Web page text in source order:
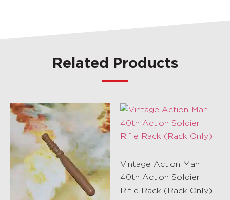
Related Products
Vintage Action Man
40th Action Soldier
Rifle Rack (Rack Only)